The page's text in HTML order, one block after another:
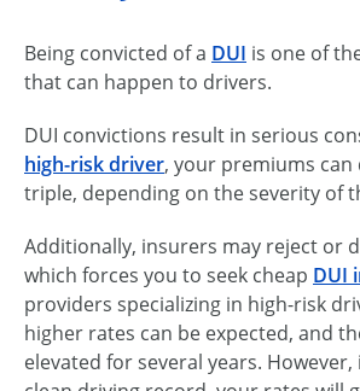
Being convicted of a DUI is one of
that can happen to drivers.
DUI convictions result in serious
high-risk driver, your premiums can
triple, depending on the severity of
Additionally, insurers may reject or
which forces you to seek cheap DUI
providers specializing in high-risk
higher rates can be expected, and
elevated for several years.